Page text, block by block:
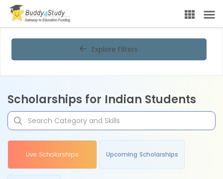
Explore Filters
Scholarships for Indian Students
Live Scholarships Upcoming Scholarships